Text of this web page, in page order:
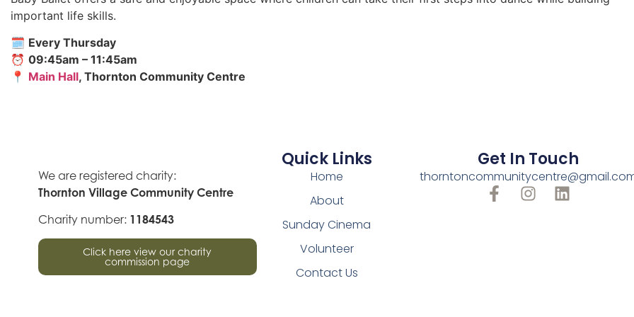
important life skills.
🗓 Every Thursday
⏰ 09:45am – 11:45am
📍 Main Hall, Thornton Community Centre
We are registered charity:
Thornton Village Community Centre
Charity number: 1184543
Click here view our charity
commission page
Quick Links
Home
About
Sunday Cinema
Volunteer
Contact Us
Get In Touch